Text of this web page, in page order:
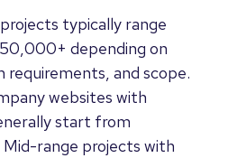
typically range
depending on
and scope.
websites with
start from
range projects with